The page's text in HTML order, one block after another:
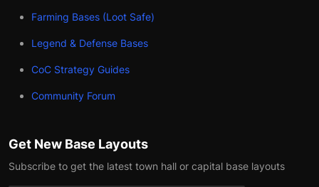
Farming Bases (Loot Safe)
Legend & Defense Bases
CoC Strategy Guides
Community Forum
Get New Base Layouts
Subscribe to get the latest town hall or capital base layouts